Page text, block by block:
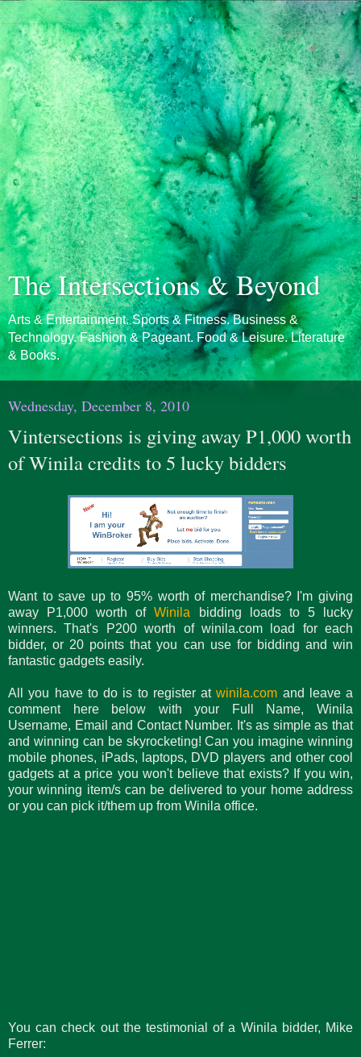
The Intersections & Beyond
Arts & Entertainment. Sports & Fitness. Business &
Technology. Fashion & Pageant. Food & Leisure. Literature
& Books.
Wednesday, December 8, 2010
Vintersections is giving away P1,000 worth
of Winila credits to 5 lucky bidders
Want to save up to 95% worth of merchandise? I'm giving
away P1,000 worth ofWinila bidding loads to 5 lucky
winners. That's P200 worth of winila.com load for each
bidder, or 20 points that you can use for bidding and win
fantastic gadgets easily.
All you have to do is to register atwinila.com and leave a
comment here below with your Full Name, Winila
Username, Email and Contact Number. It's as simple as that
and winning can be skyrocketing! Can you imagine winning
mobile phones, iPads, laptops, DVD players and other cool
gadgets at a price you won't believe that exists? If you win,
your winning item/s can be delivered to your home address
or you can pick it/them up from Winila office.
You can check out the testimonial of a Winila bidder, Mike
Ferrer: